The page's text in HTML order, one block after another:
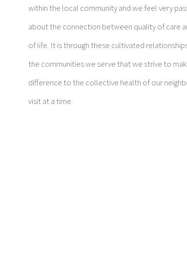
within the local community and we feel very
about the connection between quality of care
of life. It is through these cultivated
the communities we serve that we strive to
difference to the collective health of our
visit at a time.